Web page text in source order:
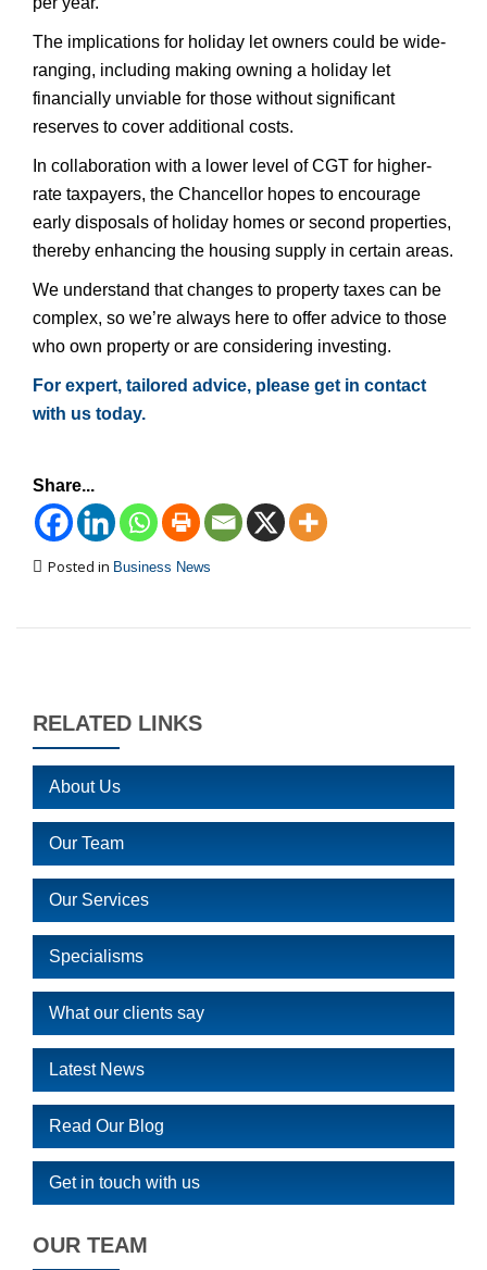
The implications for holiday let owners could be wide-
ranging, including making owning a holiday let
financially unviable for those without significant
reserves to cover additional costs.
In collaboration with a lower level of CGT for higher-
rate taxpayers, the Chancellor hopes to encourage
early disposals of holiday homes or second properties,
thereby enhancing the housing supply in certain areas.
We understand that changes to property taxes can be
complex, so we’re always here to offer advice to those
who own property or are considering investing.
For expert, tailored advice, please get in contact
with us today.
Share...
Posted in Business News
RELATED LINKS
About Us
Our Team
Our Services
Specialisms
What our clients say
Latest News
Read Our Blog
Get in touch with us
OUR TEAM